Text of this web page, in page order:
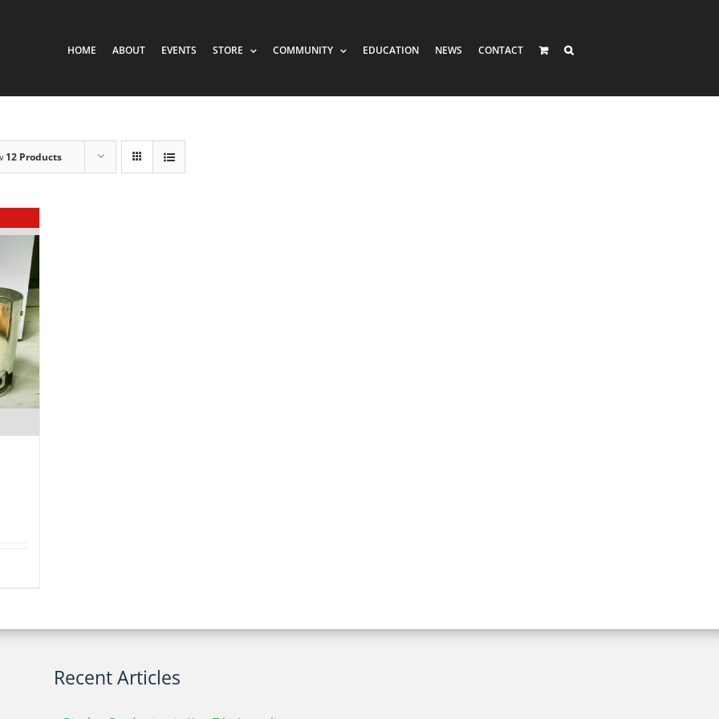
HOME ABOUT EVENTS STORE COMMUNITY EDUCATION NEWS CONTACT
12 Products
Recent Articles